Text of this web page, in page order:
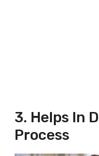
3. Helps In
Process